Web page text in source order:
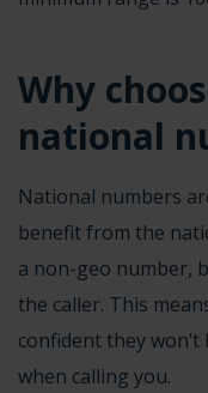
Why
national
National numbers
benefit from the
a non-geo number,
the caller. This
confident they
when calling you.